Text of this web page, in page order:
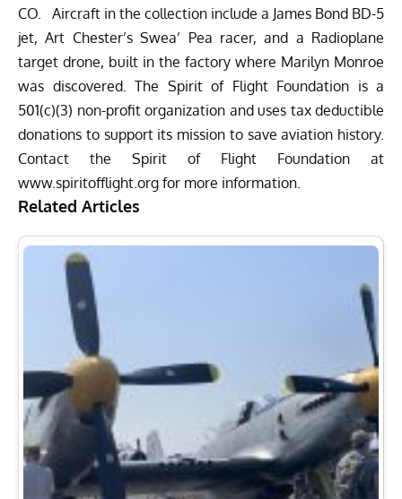
CO. Aircraft in the collection include a James Bond BD-5
jet, Art Chester’s Swea’ Pea racer, and a Radioplane
target drone, built in the factory where Marilyn Monroe
was discovered. The Spirit of Flight Foundation is a
501(c)(3) non-profit organization and uses tax deductible
donations to support its mission to save aviation history.
Contact the Spirit of Flight Foundation at
www.spiritofflight.org for more information.
Related Articles